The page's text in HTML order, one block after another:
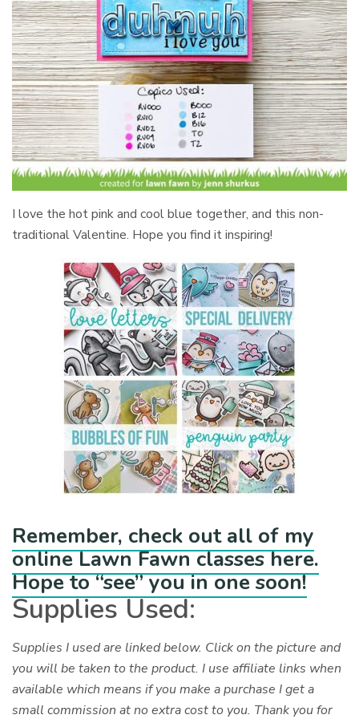
I love the hot pink and cool blue together, and this non-
traditional Valentine. Hope you find it inspiring!
Remember, check out all of my
online Lawn Fawn classes here.
Hope to “see” you in one soon!
Supplies Used:
Supplies I used are linked below. Click on the picture and
you will be taken to the product. I use affiliate links when
available which means if you make a purchase I get a
small commission at no extra cost to you. Thank you for